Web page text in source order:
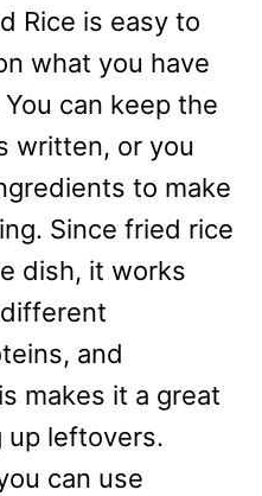
Rice is easy to
what you have
can keep the
written, or you
to make
Since fried rice
dish, it works
and
makes it a great
up leftovers.
can use